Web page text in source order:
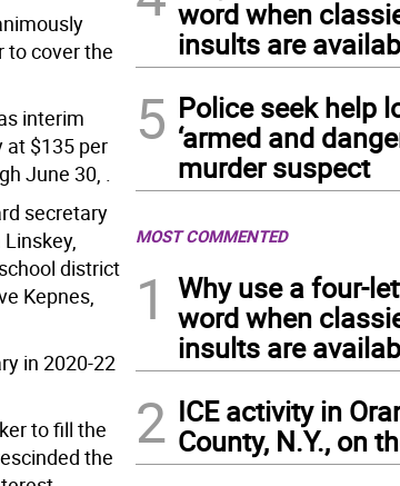
to cover the
interim
at $135 per
June 30, .
secretary
district
Kepnes,
in 2020-22
to fill the
the
word when
insults are
5 Police seek help
‘armed and
murder suspect
MOST COMMENTED
1
Why use a four-
word when
insults are
2 ICE activity in
County, N.Y., on